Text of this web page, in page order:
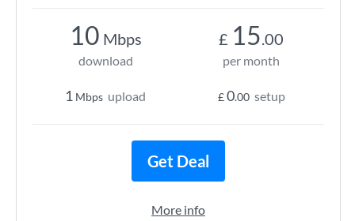
10 Mbps
download
1 Mbps upload
£ 15.00
per month
£0.00 setup
Get Deal
More info